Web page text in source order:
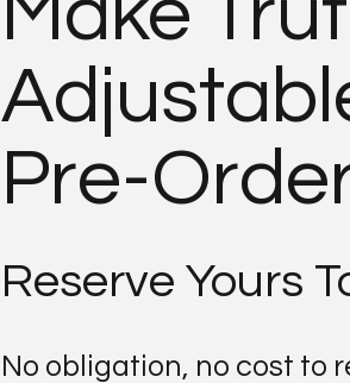
Pre-
Reserve Yours
No obligation, no cost to